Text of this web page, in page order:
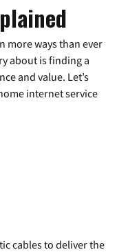
more ways than ever
about is finding a
and value. Let’s
internet service
cables to deliver the